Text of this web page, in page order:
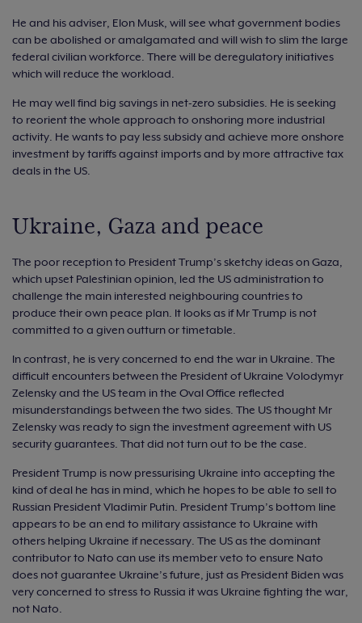
He and his adviser, Elon Musk, will see what government bodies
can be abolished or amalgamated and will wish to slim the large
federal civilian workforce. There will be deregulatory initiatives
which will reduce the workload.
He may well find big savings in net-zero subsidies. He is seeking
to reorient the whole approach to onshoring more industrial
activity. He wants to pay less subsidy and achieve more onshore
investment by tariffs against imports and by more attractive tax
deals in the US.
Ukraine, Gaza and peace
The poor reception to President Trump’s sketchy ideas on Gaza,
which upset Palestinian opinion, led the US administration to
challenge the main interested neighbouring countries to
produce their own peace plan. It looks as if Mr Trump is not
committed to a given outturn or timetable.
In contrast, he is very concerned to end the war in Ukraine. The
difficult encounters between the President of Ukraine Volodymyr
Zelensky and the US team in the Oval Office reflected
misunderstandings between the two sides. The US thought Mr
Zelensky was ready to sign the investment agreement with US
security guarantees. That did not turn out to be the case.
President Trump is now pressurising Ukraine into accepting the
kind of deal he has in mind, which he hopes to be able to sell to
Russian President Vladimir Putin. President Trump’s bottom line
appears to be an end to military assistance to Ukraine with
others helping Ukraine if necessary. The US as the dominant
contributor to Nato can use its member veto to ensure Nato
does not guarantee Ukraine’s future, just as President Biden was
very concerned to stress to Russia it was Ukraine fighting the war,
not Nato.